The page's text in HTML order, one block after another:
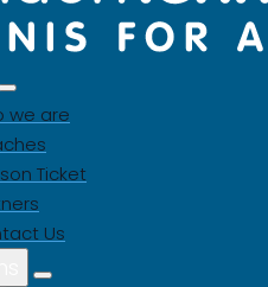
we are
Ticket
Us